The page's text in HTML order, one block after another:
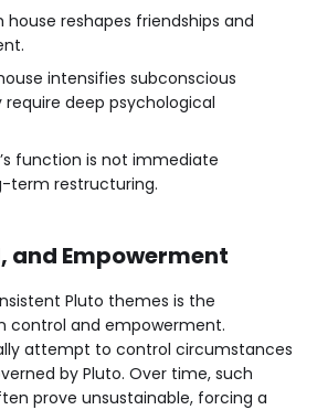
reshapes friendships and
intensifies subconscious
deep psychological
function is not immediate
term restructuring.
and Empowerment
Pluto themes is the
control and empowerment.
attempt to control circumstances
by Pluto. Over time, such
prove unsustainable, forcing a